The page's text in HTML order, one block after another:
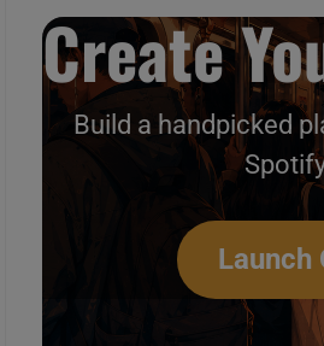
Create
Build a handpicked
Launch